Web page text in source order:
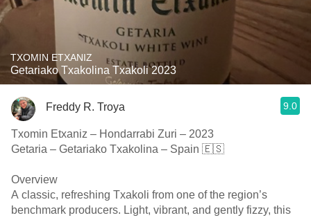
TXOMIN ETXANIZ
Getariako Txakolina Txakoli 2023
Freddy R. Troya 9.0
Txomin Etxaniz – Hondarrabi Zuri – 2023
Getaria – Getariako Txakolina – Spain 🇪🇸
Overview
A classic, refreshing Txakoli from one of the region’s
benchmark producers. Light, vibrant, and gently fizzy, this